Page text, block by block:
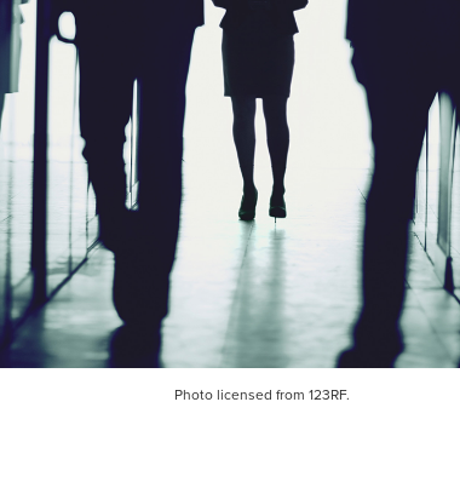
Photo licensed from 123RF.